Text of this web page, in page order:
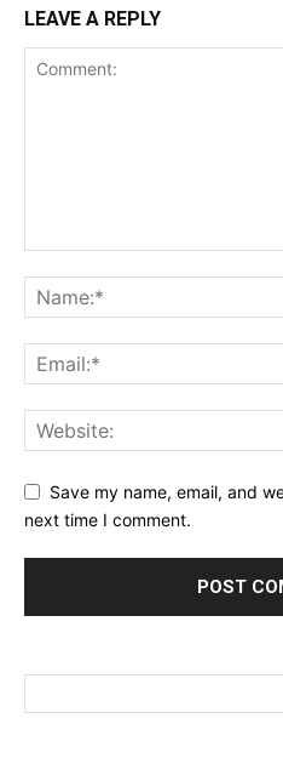
LEAVE A REPLY
Save my name, email, and
next time I comment.